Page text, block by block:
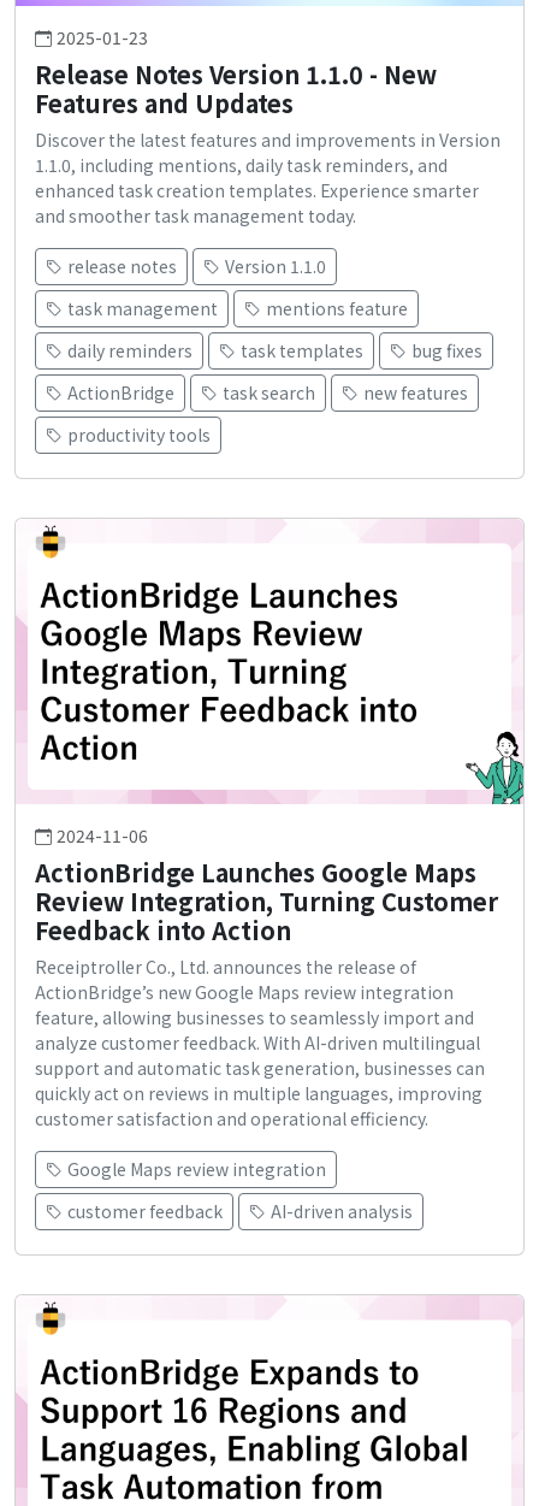
2025-01-23
Release Notes Version 1.1.0 - New
Features and Updates
Discover the latest features and improvements in Version
1.1.0, including mentions, daily task reminders, and
enhanced task creation templates. Experience smarter
and smoother task management today.
release notes
Version 1.1.0
task management
mentions feature
daily reminders
task templates
bug fixes
ActionBridge
task search
new features
productivity tools
2024-11-06
ActionBridge Launches Google Maps
Review Integration, Turning Customer
Feedback into Action
Receiptroller Co., Ltd. announces the release of
ActionBridge’s new Google Maps review integration
feature, allowing businesses to seamlessly import and
analyze customer feedback. With AI-driven multilingual
support and automatic task generation, businesses can
quickly act on reviews in multiple languages, improving
customer satisfaction and operational efficiency.
Google Maps review integration
customer feedback
AI-driven analysis